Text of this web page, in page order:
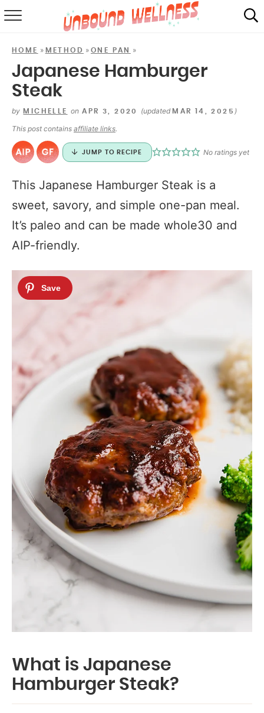
SHOP
MAIL CLUB
HOME » METHOD »ONE PAN »
Japanese Hamburger
Steak
by MICHELLE on APR 3, 2020 (updatedMAR 14, 2025 )
This post contains affiliate links.
JUMP TO RECIPE No ratings yet
This Japanese Hamburger Steak is a
sweet, savory, and simple one-pan meal.
It’s paleo and can be made whole30 and
AIP-friendly.
What is Japanese
Hamburger Steak?